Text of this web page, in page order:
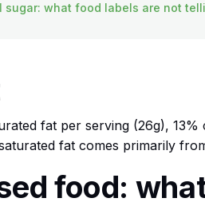
sugar: what food labels are not
fat per serving (26g),
fat comes primarily
food: